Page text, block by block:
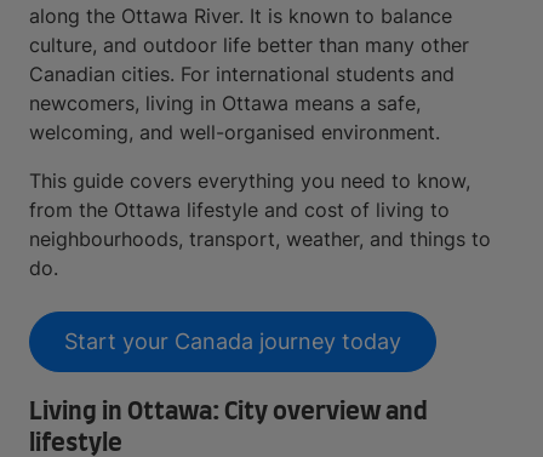
along the Ottawa River. It is known to balance
culture, and outdoor life better than many other
Canadian cities. For international students and
newcomers, living in Ottawa means a safe,
welcoming, and well-organised environment.
This guide covers everything you need to know,
from the Ottawa lifestyle and cost of living to
neighbourhoods, transport, weather, and things to
do.
Start your Canada journey today
Living in Ottawa: City overview and
lifestyle